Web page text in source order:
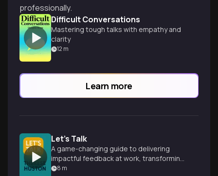
professionally.
Difficult Conversations
Mastering tough talks with empathy and
clarity
12 m
Learn more
Let's Talk
A game-changing guide to delivering
impactful feedback at work, transforming
awkward conversations into
8 m